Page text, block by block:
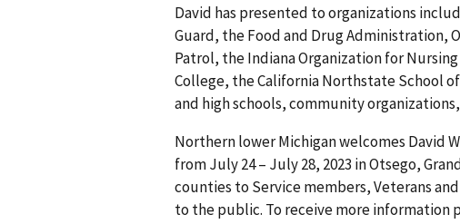
David has presented to organizations
Guard, the Food and Drug Administration,
Patrol, the Indiana Organization for
College, the California Northstate School
and high schools, community
Northern lower Michigan welcomes David
from July 24 – July 28, 2023 in Otsego,
counties to Service members, Veterans
to the public. To receive more information